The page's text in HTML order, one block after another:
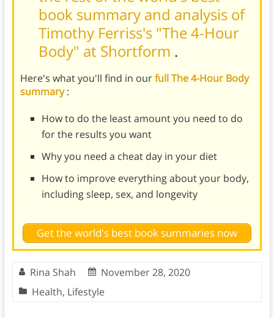
book summary and analysis of
Timothy Ferriss's "The 4-Hour
Body" at Shortform .
Here's what you'll find in ourfull The 4-Hour Body
summary:
How to do the least amount you need to do
for the results you want
Why you need a cheat day in your diet
How to improve everything about your body,
including sleep, sex, and longevity
Get the world's best book summaries now
Rina Shah
November 28, 2020
Health, Lifestyle